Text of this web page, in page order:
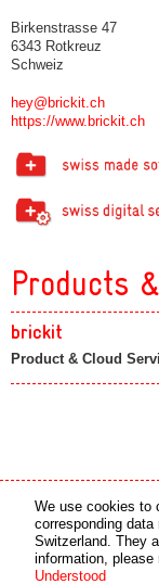
Birkenstrasse 47
6343 Rotkreuz
Schweiz
hey@brickit.ch
https://www.brickit.ch
Products
brickit
Product & Cloud
copyright © 2026 by
We use cookies to
corresponding
Switzerland. They
information, please
Understood